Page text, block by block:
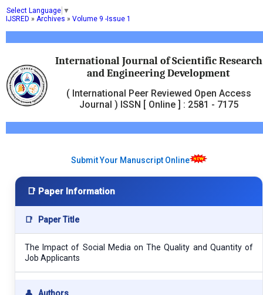
Select Language ▼
International Journal of Scientific Research
and Engineering Development
( International Peer Reviewed Open Access
Journal ) ISSN [ Online ] : 2581 - 7175
IJSRED » Archives » Volume 9 -Issue 1
Submit Your Manuscript Online
📑 Paper Information
📑 Paper Title
The Impact of Social Media on The Quality and Quantity of
Job Applicants